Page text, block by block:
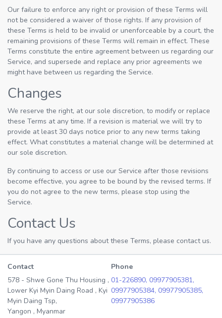
Our failure to enforce any right or provision of these Terms will
not be considered a waiver of those rights. If any provision of
these Terms is held to be invalid or unenforceable by a court, the
remaining provisions of these Terms will remain in effect. These
Terms constitute the entire agreement between us regarding our
Service, and supersede and replace any prior agreements we
might have between us regarding the Service.
Changes
We reserve the right, at our sole discretion, to modify or replace
these Terms at any time. If a revision is material we will try to
provide at least 30 days notice prior to any new terms taking
effect. What constitutes a material change will be determined at
our sole discretion.
By continuing to access or use our Service after those revisions
become effective, you agree to be bound by the revised terms. If
you do not agree to the new terms, please stop using the
Service.
Contact Us
If you have any questions about these Terms, please contact us.
Contact
578 - Shwe Gone Thu Housing ,
Lower Kyi Myin Daing Road , Kyi
Myin Daing Tsp,
Yangon , Myanmar
Phone
01-226890, 09977905381,
09977905384, 09977905385,
09977905386